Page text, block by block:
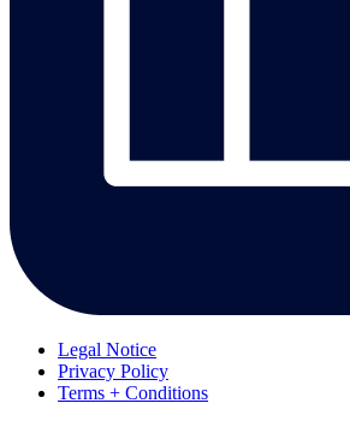
Legal Notice
Privacy Policy
Terms + Conditions